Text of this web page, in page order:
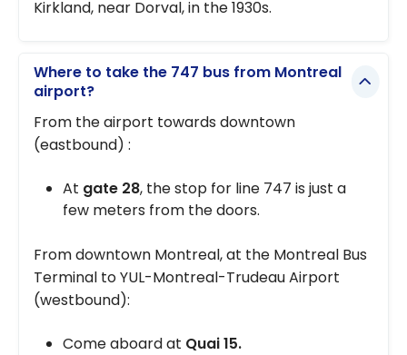
Kirkland, near Dorval, in the 1930s.
Where to take the 747 bus from Montreal
airport?
From the airport towards downtown
(eastbound) :
At gate 28, the stop for line 747 is just a
few meters from the doors.
From downtown Montreal, at the Montreal Bus
Terminal to YUL-Montreal-Trudeau Airport
(westbound):
Come aboard at Quai 15.